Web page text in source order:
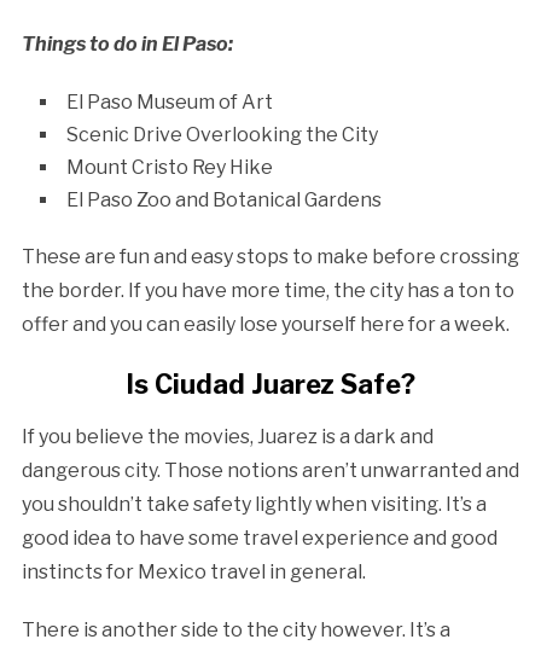
Things to do in El Paso:
El Paso Museum of Art
Scenic Drive Overlooking the City
Mount Cristo Rey Hike
El Paso Zoo and Botanical Gardens
These are fun and easy stops to make before crossing
the border. If you have more time, the city has a ton to
offer and you can easily lose yourself here for a week.
Is Ciudad Juarez Safe?
If you believe the movies, Juarez is a dark and
dangerous city. Those notions aren’t unwarranted and
you shouldn’t take safety lightly when visiting. It’s a
good idea to have some travel experience and good
instincts for Mexico travel in general.
There is another side to the city however. It’s a